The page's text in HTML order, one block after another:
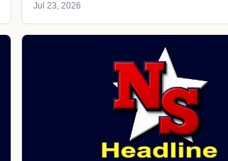
Jul 23, 2026